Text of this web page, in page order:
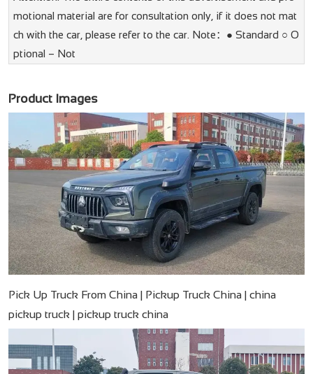
motional material are for consultation only, if it does not mat
ch with the car, please refer to the car. Note：● Standard ○ O
ptional – Not
Product Images
Pick Up Truck From China | Pickup Truck China | china
pickup truck | pickup truck china